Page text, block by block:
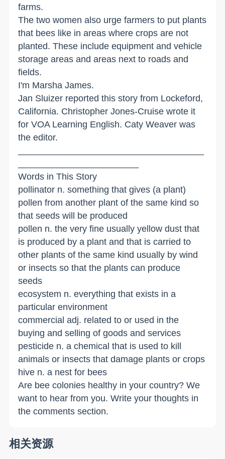
farms.
The two women also urge farmers to put plants
that bees like in areas where crops are not
planted. These include equipment and vehicle
storage areas and areas next to roads and
fields.
I'm Marsha James.
Jan Sluizer reported this story from Lockeford,
California. Christopher Jones-Cruise wrote it
for VOA Learning English. Caty Weaver was
the editor.
Words in This Story
pollinator n. something that gives (a plant)
pollen from another plant of the same kind so
that seeds will be produced
pollen n. the very fine usually yellow dust that
is produced by a plant and that is carried to
other plants of the same kind usually by wind
or insects so that the plants can produce
seeds
ecosystem n. everything that exists in a
particular environment
commercial adj. related to or used in the
buying and selling of goods and services
pesticide n. a chemical that is used to kill
animals or insects that damage plants or crops
hive n. a nest for bees
Are bee colonies healthy in your country? We
want to hear from you. Write your thoughts in
the comments section.
相关资源